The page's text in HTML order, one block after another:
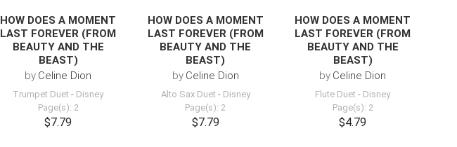
HOW DOES A MOMENT
LAST FOREVER (FROM
BEAUTY AND THE
BEAST)
by Celine Dion
Trumpet Duet - Disney
Page(s): 2
$7.79
HOW DOES A MOMENT
LAST FOREVER (FROM
BEAUTY AND THE
BEAST)
by Celine Dion
Alto Sax Duet - Disney
Page(s): 2
$7.79
HOW DOES A MOMENT
LAST FOREVER (FROM
BEAUTY AND THE
BEAST)
by Celine Dion
Flute Duet - Disney
Page(s): 2
$4.79